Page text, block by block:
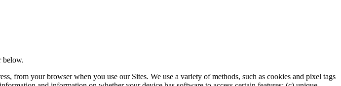
below.
from your browser when you use our Sites. We use a variety of methods, such as cookies and pixel tags